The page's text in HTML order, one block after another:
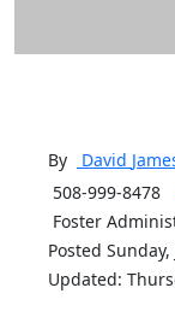
By David
508-999-8478
Foster
Posted
Updated: